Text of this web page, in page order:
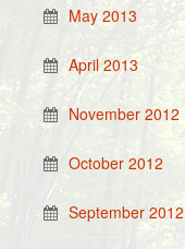
May 2013
April 2013
November 2012
October 2012
September 2012